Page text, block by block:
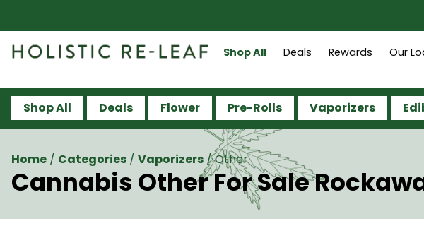
Shop All Deals Rewards Our
Shop All Deals Flower Pre-Rolls Vaporizers
Home / Categories / Vaporizers /Other
Cannabis Other For Sale